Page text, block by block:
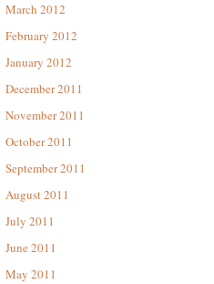
March 2012
February 2012
January 2012
December 2011
November 2011
October 2011
September 2011
August 2011
July 2011
June 2011
May 2011